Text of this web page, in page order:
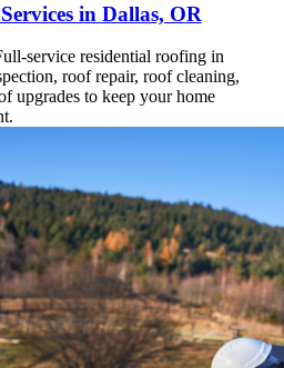
in Dallas, OR
service residential roofing in
roof repair, roof cleaning,
upgrades to keep your home